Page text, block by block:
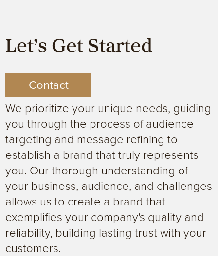
Let’s Get Started
Contact
We prioritize your unique needs, guiding
you through the process of audience
targeting and message refining to
establish a brand that truly represents
you. Our thorough understanding of
your business, audience, and challenges
allows us to create a brand that
exemplifies your company's quality and
reliability, building lasting trust with your
customers.